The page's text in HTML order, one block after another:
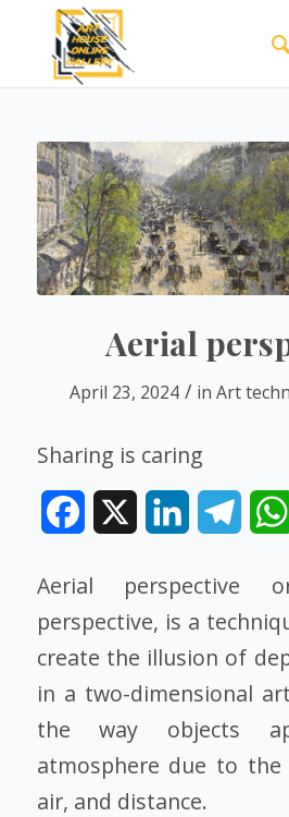
Aerial
April 23, 2024 / in Art
Sharing is caring
Facebook LinkedIn
Aerial perspective
perspective, is a
create the illusion of
in a two-dimensional
the way objects
atmosphere due to
air, and distance.